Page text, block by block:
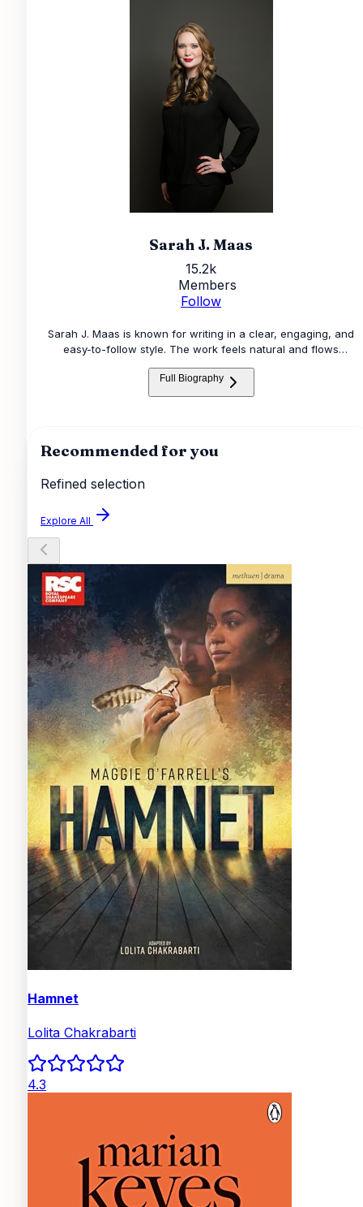
Sarah J. Maas
15.2k
Members
Follow
Sarah J. Maas is known for writing in a clear, engaging, and
easy-to-follow style. The work feels natural and flows
Full Biography
Recommended for you
Refined selection
Explore All
Hamnet
Lolita Chakrabarti
4.3